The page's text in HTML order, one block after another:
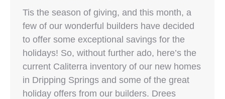
Tis the season of giving, and this month, a
few of our wonderful builders have decided
to offer some exceptional savings for the
holidays! So, without further ado, here’s the
current Caliterra inventory of our new homes
in Dripping Springs and some of the great
holiday offers from our builders. Drees